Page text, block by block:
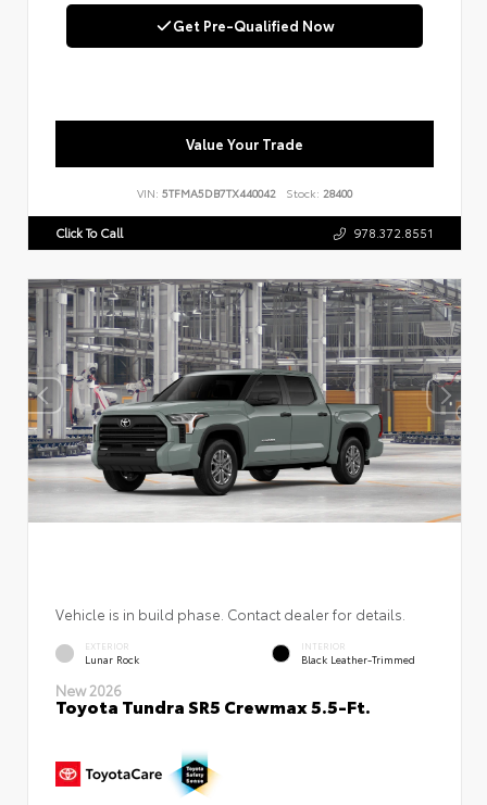
Get Pre-Qualified Now
Value Your Trade
VIN: 5TFMA5DB7TX440042 Stock: 28400
Click To Call 978.372.8551
Vehicle is in build phase. Contact dealer for details.
EXTERIOR
Lunar Rock
INTERIOR
Black Leather-Trimmed
New 2026
Toyota Tundra SR5 Crewmax 5.5-Ft.